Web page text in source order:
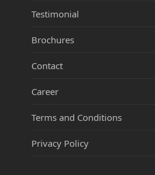
Testimonial
Brochures
Contact
Career
Terms and Conditions
Privacy Policy